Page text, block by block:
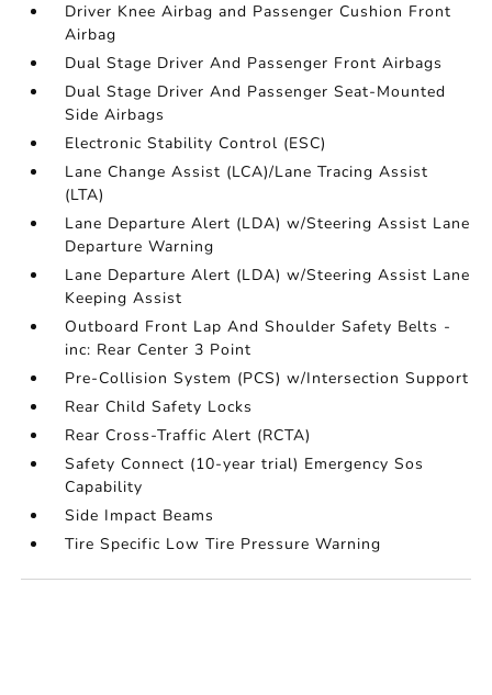
Driver Knee Airbag and Passenger Cushion Front
Airbag
Dual Stage Driver And Passenger Front Airbags
Dual Stage Driver And Passenger Seat-Mounted
Side Airbags
Electronic Stability Control (ESC)
Lane Change Assist (LCA)/Lane Tracing Assist
(LTA)
Lane Departure Alert (LDA) w/Steering Assist Lane
Departure Warning
Lane Departure Alert (LDA) w/Steering Assist Lane
Keeping Assist
Outboard Front Lap And Shoulder Safety Belts -
inc: Rear Center 3 Point
Pre-Collision System (PCS) w/Intersection Support
Rear Child Safety Locks
Rear Cross-Traffic Alert (RCTA)
Safety Connect (10-year trial) Emergency Sos
Capability
Side Impact Beams
Tire Specific Low Tire Pressure Warning